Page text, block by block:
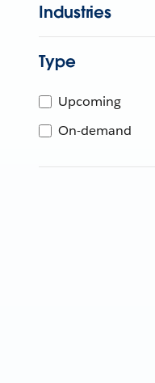
Industries
Type
Upcoming
On-demand